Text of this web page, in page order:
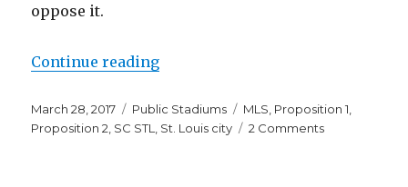
oppose it.
Continue reading“The St. Louis MLS Stadium Is a
Posted
on
March 28, 2017 Categories
Public Stadiums Tags
MLS Proposition 1
Proposition 2 SC STL St. Louis city 2 Commentson